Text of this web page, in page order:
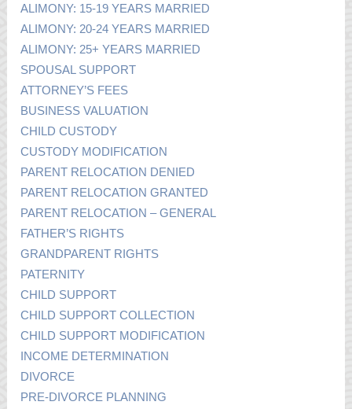
ALIMONY: 15-19 YEARS MARRIED
ALIMONY: 20-24 YEARS MARRIED
ALIMONY: 25+ YEARS MARRIED
SPOUSAL SUPPORT
ATTORNEY’S FEES
BUSINESS VALUATION
CHILD CUSTODY
CUSTODY MODIFICATION
PARENT RELOCATION DENIED
PARENT RELOCATION GRANTED
PARENT RELOCATION – GENERAL
FATHER’S RIGHTS
GRANDPARENT RIGHTS
PATERNITY
CHILD SUPPORT
CHILD SUPPORT COLLECTION
CHILD SUPPORT MODIFICATION
INCOME DETERMINATION
DIVORCE
PRE-DIVORCE PLANNING